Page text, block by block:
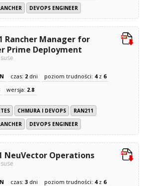
DEVOPS ENGINEER
Rancher Manager for
Prime Deployment
czas: 2 dni poziom trudności: 4z 6
wersja: 2.8
CHMURA I DEVOPS
RAN211
DEVOPS ENGINEER
NeuVector Operations
czas:3 dni poziom trudności: 4z 6